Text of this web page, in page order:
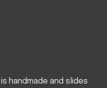
handmade and slides